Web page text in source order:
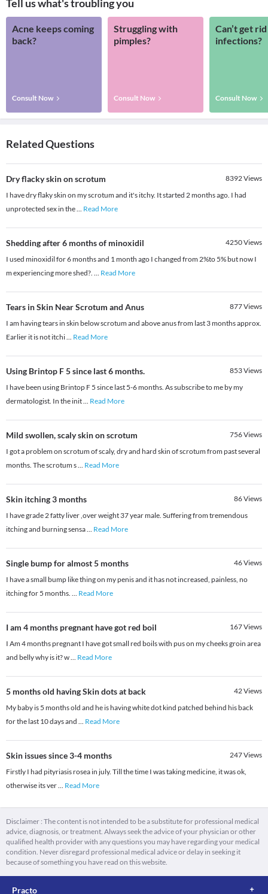
Tell us what's troubling you
Acne keeps coming
back?
Consult Now
Struggling with
pimples?
Consult Now
Can’t get
infections?
Consult Now
Related Questions
Dry flacky skin on scrotum 8392Views
I have dry flaky skin on my scrotum and it's itchy. It started 2 months ago. I had
unprotected sex in the... Read More
Shedding after 6 months of minoxidil 4250Views
I used minoxidil for 6 months and 1 month ago I changed from 2%to 5% but now I
m experiencing more shed?. ... Read More
Tears in Skin Near Scrotum and Anus 877Views
I am having tears in skin below scrotum and above anus from last 3 months approx.
Earlier it is not itchi... Read More
Using Brintop F 5 since last 6 months. 853Views
I have been using Brintop F 5 since last 5-6 months. As subscribe to me by my
dermatologist. In the init... Read More
Mild swollen, scaly skin on scrotum 756Views
I got a problem on scrotum of scaly, dry and hard skin of scrotum from past several
months. The scrotum s... Read More
Skin itching 3 months 86Views
I have grade 2 fatty liver ,over weight 37 year male. Suffering from tremendous
itching and burning sensa... Read More
Single bump for almost 5 months 46Views
I have a small bump like thing on my penis and it has not increased, painless, no
itching for 5 months. ... Read More
I am 4 months pregnant have got red boil 167Views
I Am 4 months pregnant I have got small red boils with pus on my cheeks groin area
and belly why is it? w... Read More
5 months old having Skin dots at back 42Views
My baby is 5 months old and he is having white dot kind patched behind his back
for the last 10 days and ... Read More
Skin issues since 3-4 months 247Views
Firstly I had pityriasis rosea in july. Till the time I was taking medicine, it was ok,
otherwise its ver... Read More
Disclaimer : The content is not intended to be a substitute for professional medical
advice, diagnosis, or treatment. Always seek the advice of your physician or other
qualified health provider with any questions you may have regarding your medical
condition. Never disregard professional medical advice or delay in seeking it
because of something you have read on this website.
Practo